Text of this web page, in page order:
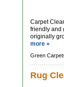
Carpet
friendly and
originally
more »
Green
Rug